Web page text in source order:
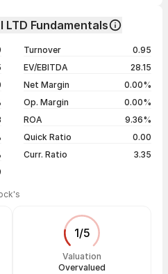
-4.06%
+47.66%
Change %
/ ₹155.06
-2.20%
/ ₹158.55 +2.00%
more
I LTD Fundamentals
Turnover
0.95
EV/EBITDA
28.15
Net Margin
0.00%
Op. Margin
0.00%
ROA
9.36%
Quick Ratio
0.00
Curr. Ratio
3.35
1/5
Valuation
Overvalued